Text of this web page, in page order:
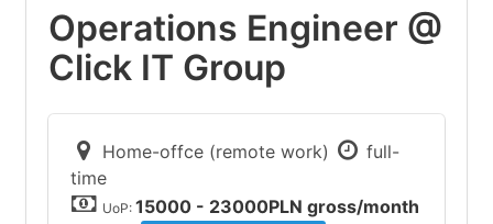
Operations Engineer @
Click IT Group
Home-offce (remote work)
full-
time
UoP: 15000 - 23000PLN gross/month